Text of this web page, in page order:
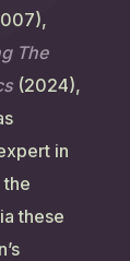
The
(2024),
in
these